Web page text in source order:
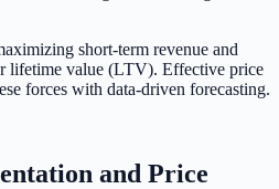
short-term revenue and
lifetime value (LTV). Effective price
forces with data-driven forecasting.
and Price